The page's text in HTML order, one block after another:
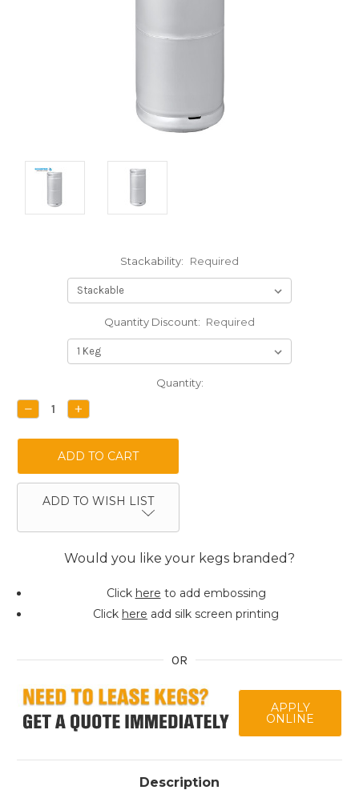
Stackability: Required
Quantity Discount: Required
Stock:
Quantity:
DECREASE
QUANTITY:
INCREASE
QUANTITY:
ADD TO WISH LIST
Would you like your kegs branded?
Click here to add embossing
Click here add silk screen printing
OR
APPLY
ONLINE
Description